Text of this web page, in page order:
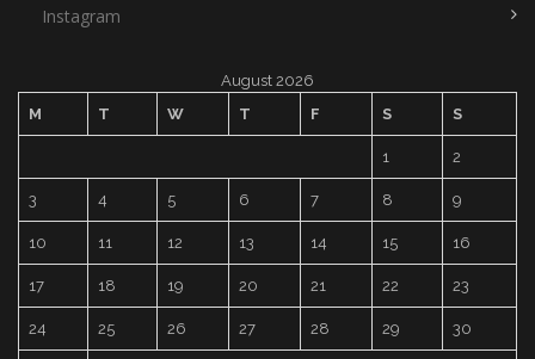
Instagram
August 2026
M
T W T F S S
1 2
3 4 5 6 7 8 9
10 11 12 13 14 15 16
17 18 19 20 21 22 23
24 25 26 27 28 29 30